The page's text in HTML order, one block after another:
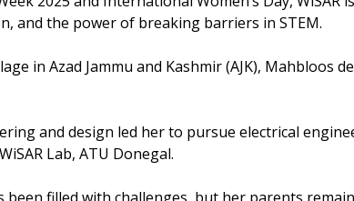
and the power of breaking barriers in STEM.
in Azad Jammu and Kashmir (AJK), Mahbloos
and design led her to pursue electrical
Lab, ATU Donegal.